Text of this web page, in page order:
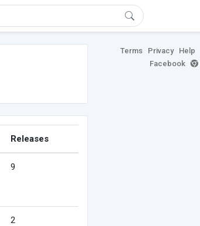
Releases
9
2
Terms Privacy Help
Facebook